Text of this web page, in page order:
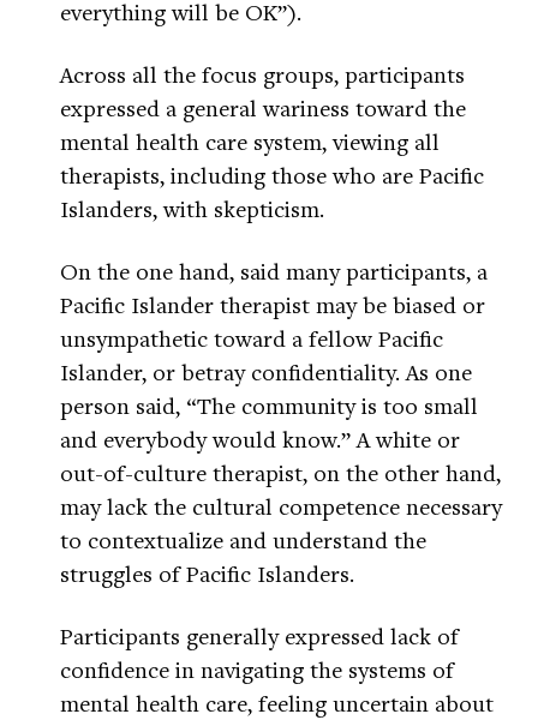
everything will be OK”).
Across all the focus groups, participants
expressed a general wariness toward the
mental health care system, viewing all
therapists, including those who are Pacific
Islanders, with skepticism.
On the one hand, said many participants, a
Pacific Islander therapist may be biased or
unsympathetic toward a fellow Pacific
Islander, or betray confidentiality. As one
person said, “The community is too small
and everybody would know.” A white or
out-of-culture therapist, on the other hand,
may lack the cultural competence necessary
to contextualize and understand the
struggles of Pacific Islanders.
Participants generally expressed lack of
confidence in navigating the systems of
mental health care, feeling uncertain about